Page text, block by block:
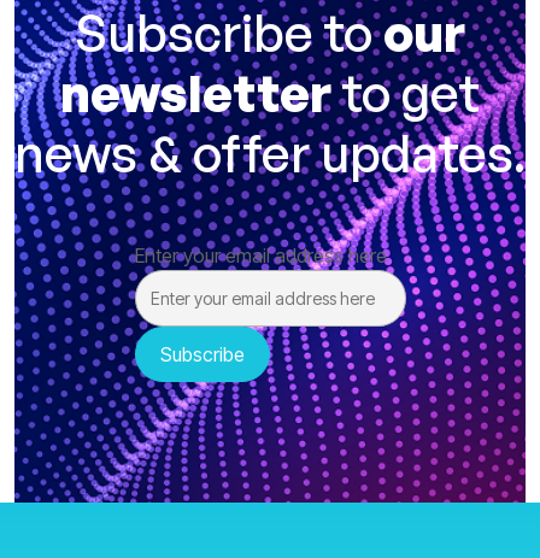
Subscribe toour
newsletterto get
news & offer updates.
Enter your email address here